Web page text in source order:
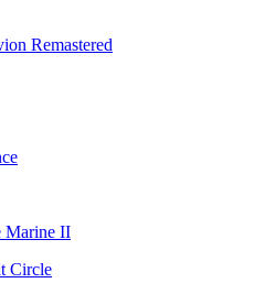
Remastered
Marine II
Circle